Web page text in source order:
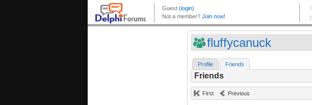
fluffycanuck
Profile Friends
Friends
First Previous